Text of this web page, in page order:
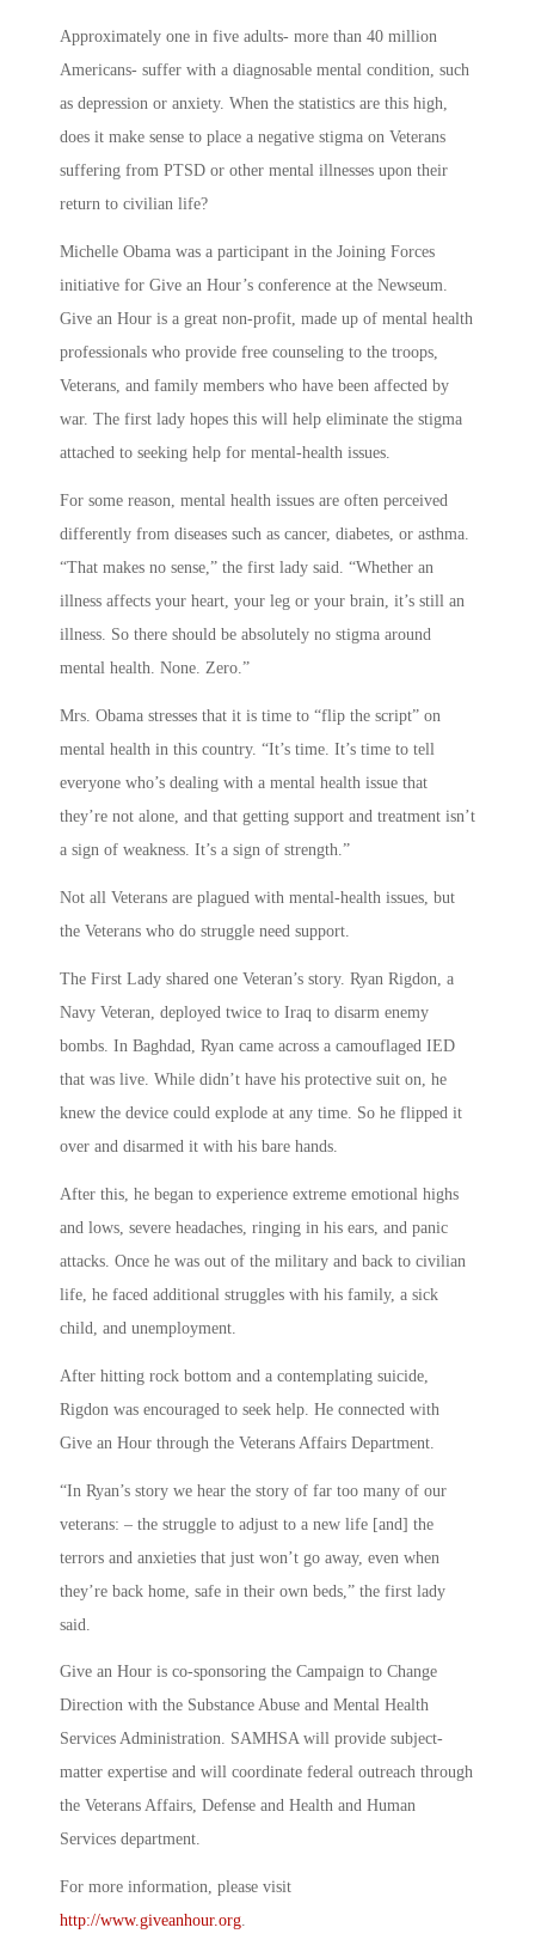
Approximately one in five adults- more than 40 million
Americans- suffer with a diagnosable mental condition, such
as depression or anxiety. When the statistics are this high,
does it make sense to place a negative stigma on Veterans
suffering from PTSD or other mental illnesses upon their
return to civilian life?
Michelle Obama was a participant in the Joining Forces
initiative for Give an Hour’s conference at the Newseum.
Give an Hour is a great non-profit, made up of mental health
professionals who provide free counseling to the troops,
Veterans, and family members who have been affected by
war. The first lady hopes this will help eliminate the stigma
attached to seeking help for mental-health issues.
For some reason, mental health issues are often perceived
differently from diseases such as cancer, diabetes, or asthma.
“That makes no sense,” the first lady said. “Whether an
illness affects your heart, your leg or your brain, it’s still an
illness. So there should be absolutely no stigma around
mental health. None. Zero.”
Mrs. Obama stresses that it is time to “flip the script” on
mental health in this country. “It’s time. It’s time to tell
everyone who’s dealing with a mental health issue that
they’re not alone, and that getting support and treatment isn’t
a sign of weakness. It’s a sign of strength.”
Not all Veterans are plagued with mental-health issues, but
the Veterans who do struggle need support.
The First Lady shared one Veteran’s story. Ryan Rigdon, a
Navy Veteran, deployed twice to Iraq to disarm enemy
bombs. In Baghdad, Ryan came across a camouflaged IED
that was live. While didn’t have his protective suit on, he
knew the device could explode at any time. So he flipped it
over and disarmed it with his bare hands.
After this, he began to experience extreme emotional highs
and lows, severe headaches, ringing in his ears, and panic
attacks. Once he was out of the military and back to civilian
life, he faced additional struggles with his family, a sick
child, and unemployment.
After hitting rock bottom and a contemplating suicide,
Rigdon was encouraged to seek help. He connected with
Give an Hour through the Veterans Affairs Department.
“In Ryan’s story we hear the story of far too many of our
veterans: – the struggle to adjust to a new life [and] the
terrors and anxieties that just won’t go away, even when
they’re back home, safe in their own beds,” the first lady
said.
Give an Hour is co-sponsoring the Campaign to Change
Direction with the Substance Abuse and Mental Health
Services Administration. SAMHSA will provide subject-
matter expertise and will coordinate federal outreach through
the Veterans Affairs, Defense and Health and Human
Services department.
For more information, please visit
http://www.giveanhour.org.